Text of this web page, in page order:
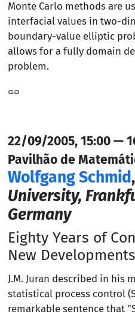
Monte Carlo methods are
interfacial values in two-
boundary-value elliptic
allows for a fully domain
problem.
22/09/2005, 15:00 —
Pavilhão de
Wolfgang Schmid,
University,
Germany
Eighty Years of
New Developments
J.M. Juran described in his
statistical process control
remarkable sentence that